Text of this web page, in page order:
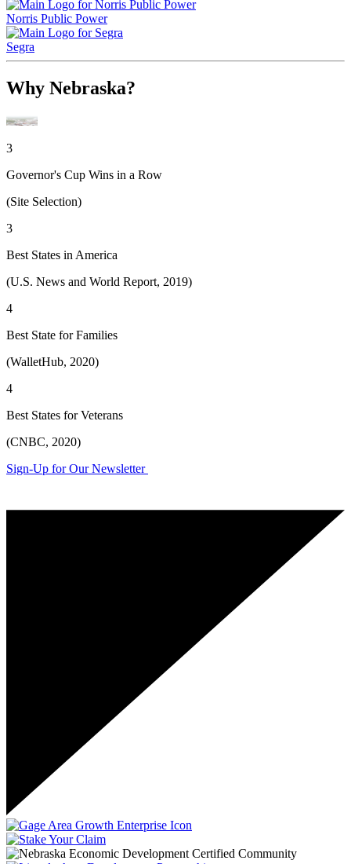
Norris Public Power
Segra
Why Nebraska?
3
Governor's Cup Wins in a Row
(Site Selection)
3
Best States in America
(U.S. News and World Report, 2019)
4
Best State for Families
(WalletHub, 2020)
4
Best States for Veterans
(CNBC, 2020)
Sign-Up for Our Newsletter